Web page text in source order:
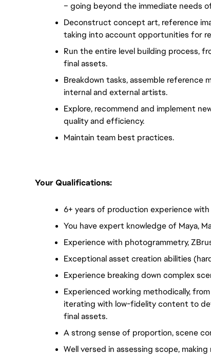
– going beyond the immediate needs
Deconstruct concept art, reference
taking into account opportunities for
Run the entire level building process,
final assets.
Breakdown tasks, assemble reference
internal and external artists.
Explore, recommend and implement
quality and efficiency.
Maintain team best practices.
Your Qualifications:
6+ years of production experience
You have expert knowledge of Maya,
Experience with photogrammetry,
Exceptional asset creation abilities
Experience breaking down complex
Experienced working methodically,
iterating with low-fidelity content to
final assets.
A strong sense of proportion, scene
Well versed in assessing scope,